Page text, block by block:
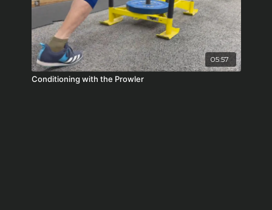
05:57
Conditioning with the Prowler